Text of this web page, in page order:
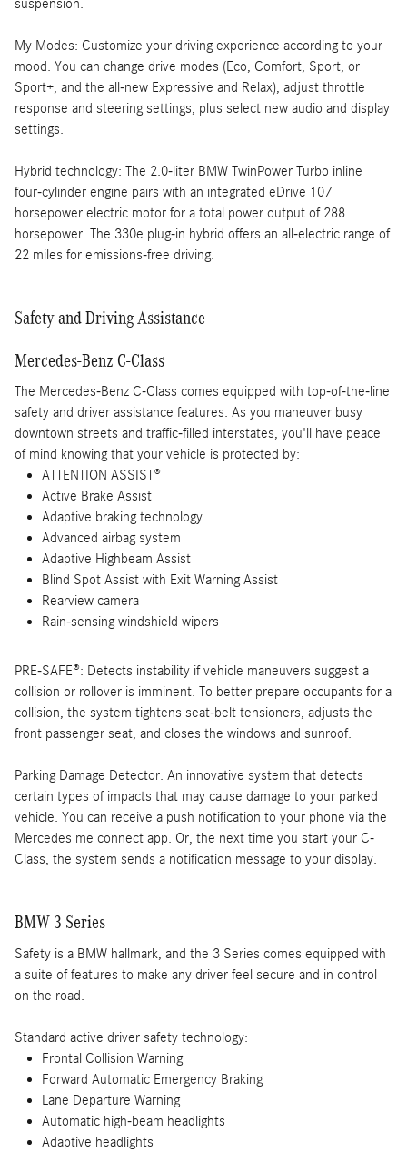
My Modes: Customize your driving experience according to your
mood. You can change drive modes (Eco, Comfort, Sport, or
Sport+, and the all-new Expressive and Relax), adjust throttle
response and steering settings, plus select new audio and display
settings.
Hybrid technology: The 2.0-liter BMW TwinPower Turbo inline
four-cylinder engine pairs with an integrated eDrive 107
horsepower electric motor for a total power output of 288
horsepower. The 330e plug-in hybrid offers an all-electric range of
22 miles for emissions-free driving.
Safety and Driving Assistance
Mercedes-Benz C-Class
The Mercedes-Benz C-Class comes equipped with top-of-the-line
safety and driver assistance features. As you maneuver busy
downtown streets and traffic-filled interstates, you'll have peace
of mind knowing that your vehicle is protected by:
ATTENTION ASSIST®
Active Brake Assist
Adaptive braking technology
Advanced airbag system
Adaptive Highbeam Assist
Blind Spot Assist with Exit Warning Assist
Rearview camera
Rain-sensing windshield wipers
PRE-SAFE®: Detects instability if vehicle maneuvers suggest a
collision or rollover is imminent. To better prepare occupants for a
collision, the system tightens seat-belt tensioners, adjusts the
front passenger seat, and closes the windows and sunroof.
Parking Damage Detector: An innovative system that detects
certain types of impacts that may cause damage to your parked
vehicle. You can receive a push notification to your phone via the
Mercedes me connect app. Or, the next time you start your C-
Class, the system sends a notification message to your display.
BMW 3 Series
Safety is a BMW hallmark, and the 3 Series comes equipped with
a suite of features to make any driver feel secure and in control
on the road.
Standard active driver safety technology:
Frontal Collision Warning
Forward Automatic Emergency Braking
Lane Departure Warning
Automatic high-beam headlights
Adaptive headlights